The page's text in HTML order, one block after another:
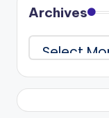
Archives
Archives